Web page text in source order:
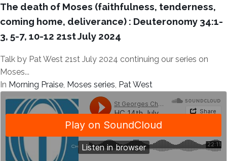
The death of Moses (faithfulness, tenderness,
coming home, deliverance) : Deuteronomy 34:1-
3, 5-7, 10-12 21st July 2024
Talk by Pat West 21st July 2024 continuing our series on
Moses...
In Morning Praise, Moses series, Pat West